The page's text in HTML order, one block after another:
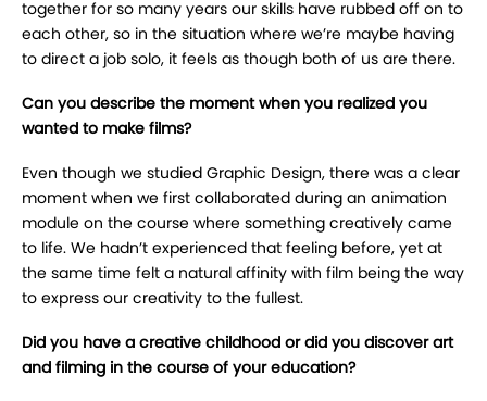
together for so many years our skills have rubbed off on to
each other, so in the situation where we’re maybe having
to direct a job solo, it feels as though both of us are there.
Can you describe the moment when you realized you
wanted to make films?
Even though we studied Graphic Design, there was a clear
moment when we first collaborated during an animation
module on the course where something creatively came
to life. We hadn’t experienced that feeling before, yet at
the same time felt a natural affinity with film being the way
to express our creativity to the fullest.
Did you have a creative childhood or did you discover art
and filming in the course of your education?